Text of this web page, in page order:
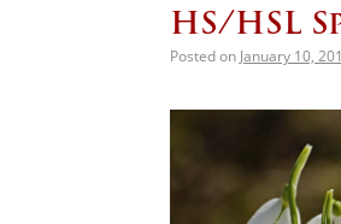
HS/HSL
Posted on January 10,